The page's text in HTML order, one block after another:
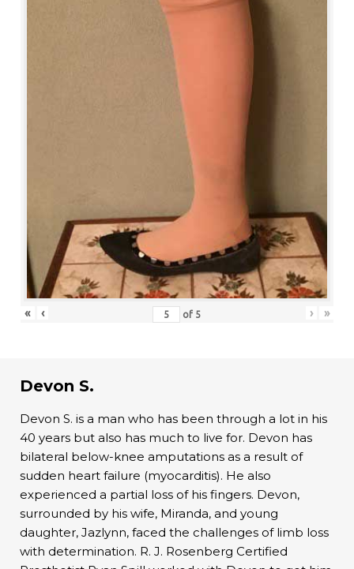
« ‹ of 5 › »
Devon S.
Devon S. is a man who has been through a lot in his
40 years but also has much to live for. Devon has
bilateral below-knee amputations as a result of
sudden heart failure (myocarditis). He also
experienced a partial loss of his fingers. Devon,
surrounded by his wife, Miranda, and young
daughter, Jazlynn, faced the challenges of limb loss
with determination. R. J. Rosenberg Certified